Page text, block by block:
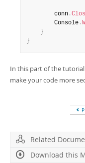
        conn
.
        Console
.
}
}
In this part of the
make your code more
Related
Download this